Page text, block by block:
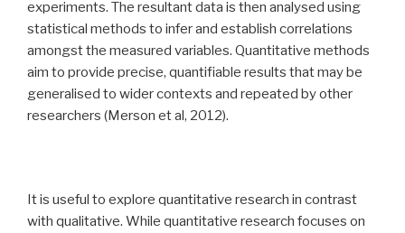
experiments. The resultant data is then analysed using
statistical methods to infer and establish correlations
amongst the measured variables. Quantitative methods
aim to provide precise, quantifiable results that may be
generalised to wider contexts and repeated by other
researchers (Merson et al, 2012).
It is useful to explore quantitative research in contrast
with qualitative. While quantitative research focuses on